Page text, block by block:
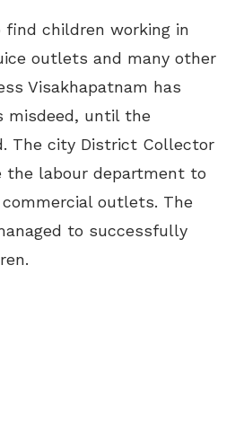
children working in
outlets and many other
Visakhapatnam has
misdeed, until the
The city District Collector
the labour department to
outlets. The
to successfully